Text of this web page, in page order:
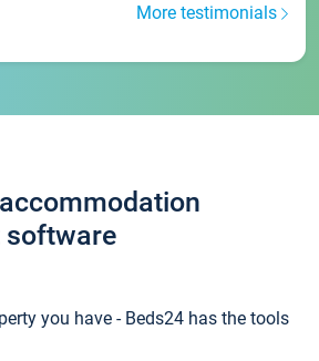
More testimonials
software
you have - Beds24 has the tools